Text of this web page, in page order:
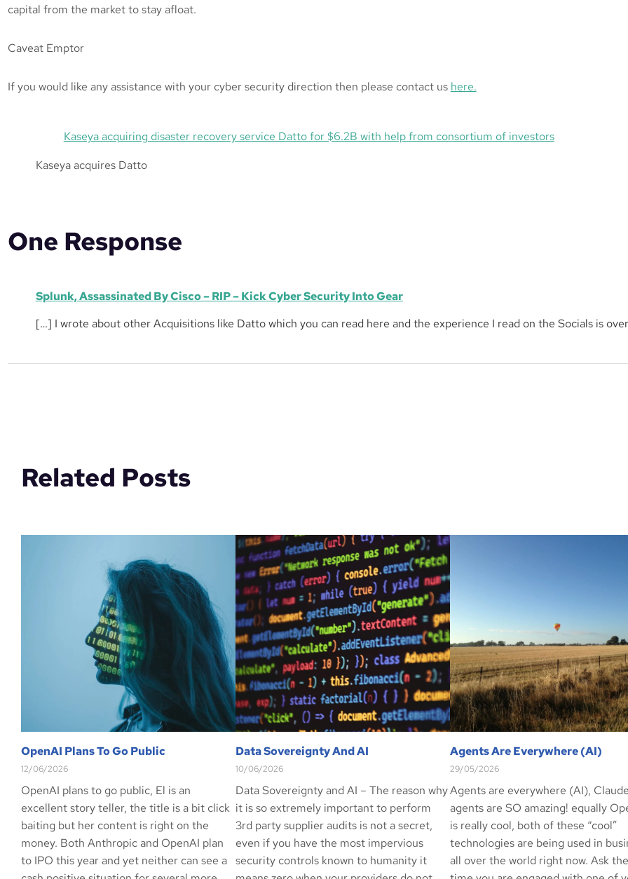
capital from the market to stay afloat.
Caveat Emptor
If you would like any assistance with your cyber security direction then please contact us here.
Kaseya acquiring disaster recovery service Datto for $6.2B with help from consortium of investors
Kaseya acquires Datto
One Response
Splunk, Assassinated By Cisco – RIP – Kick Cyber Security Into Gear
[…] I wrote about other Acquisitions like Datto which you can read here and the experience I read on the Socials is
Related Posts
OpenAI Plans To Go Public
12/06/2026
OpenAI plans to go public, El is an
excellent story teller, the title is a bit click
baiting but her content is right on the
money. Both Anthropic and OpenAI plan
to IPO this year and yet neither can see a
Data Sovereignty And AI
10/06/2026
Data Sovereignty and AI – The reason why
it is so extremely important to perform
3rd party supplier audits is not a secret,
even if you have the most impervious
security controls known to humanity it
Agents Are Everywhere (AI)
29/05/2026
Agents are everywhere (AI), Claude
agents are SO amazing! equally
is really cool, both of these “cool”
technologies are being used in
all over the world right now. Ask